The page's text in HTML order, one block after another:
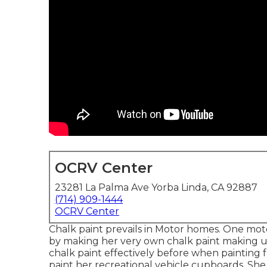
OCRV Center
23281 La Palma Ave Yorba Linda, CA 92887
(714) 909-1444
OCRV Center
Chalk paint prevails in Motor homes. One
by making her very own chalk paint making
chalk paint effectively before when painting